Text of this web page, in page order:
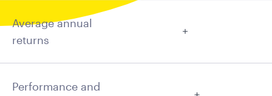
Average annual
returns
Performance and